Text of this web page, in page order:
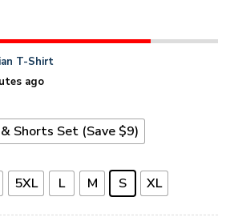
T-Shirt
ago
Shorts Set (Save $9)
5XL L M S XL